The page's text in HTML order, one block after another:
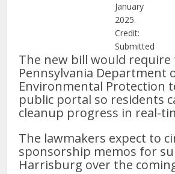
January
2025.
Credit:
Submitted
The new bill would require
Pennsylvania Department
Environmental Protection
public portal so residents
cleanup progress in real-
The lawmakers expect to
sponsorship memos for
Harrisburg over the